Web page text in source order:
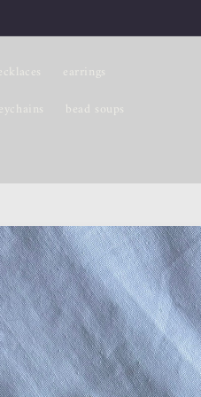
earrings
bead soups